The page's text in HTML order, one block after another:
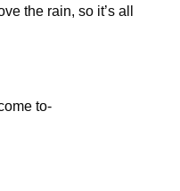
the rain, so it’s all
to-